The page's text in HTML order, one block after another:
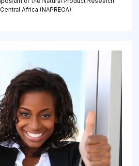
Africa (NAPRECA)